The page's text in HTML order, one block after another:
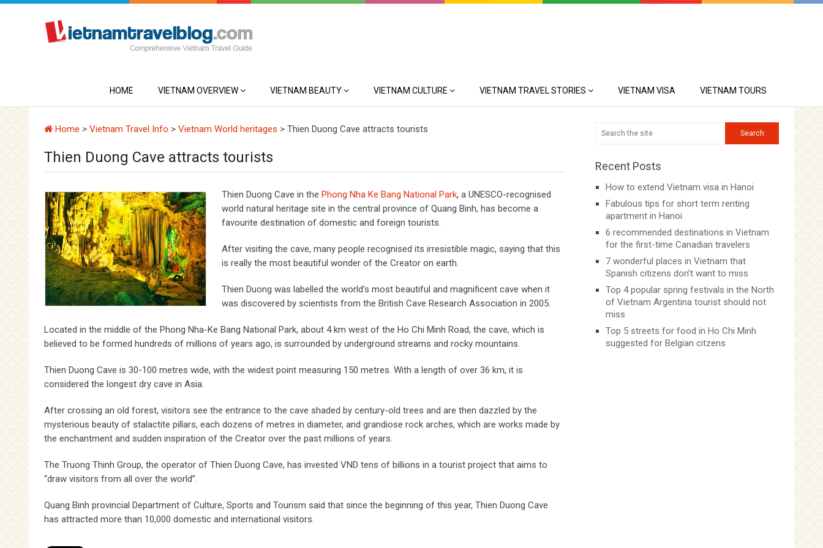
HOME VIETNAM OVERVIEW VIETNAM BEAUTY VIETNAM CULTURE VIETNAM TRAVEL STORIES VIETNAM VISA VIETNAM TOURS
Home > Vietnam Travel Info > Vietnam World heritages > Thien Duong Cave attracts tourists
Thien Duong Cave attracts tourists
Thien Duong Cave in the Phong Nha Ke Bang National Park, a UNESCO-recognised
world natural heritage site in the central province of Quang Binh, has become a
favourite destination of domestic and foreign tourists.
After visiting the cave, many people recognised its irresistible magic, saying that this
is really the most beautiful wonder of the Creator on earth.
Thien Duong was labelled the world’s most beautiful and magnificent cave when it
was discovered by scientists from the British Cave Research Association in 2005.
Located in the middle of the Phong Nha-Ke Bang National Park, about 4 km west of the Ho Chi Minh Road, the cave, which is
believed to be formed hundreds of millions of years ago, is surrounded by underground streams and rocky mountains.
Thien Duong Cave is 30-100 metres wide, with the widest point measuring 150 metres. With a length of over 36 km, it is
considered the longest dry cave in Asia.
After crossing an old forest, visitors see the entrance to the cave shaded by century-old trees and are then dazzled by the
mysterious beauty of stalactite pillars, each dozens of metres in diameter, and grandiose rock arches, which are works made by
the enchantment and sudden inspiration of the Creator over the past millions of years.
The Truong Thinh Group, the operator of Thien Duong Cave, has invested VND tens of billions in a tourist project that aims to
“draw visitors from all over the world”.
Quang Binh provincial Department of Culture, Sports and Tourism said that since the beginning of this year, Thien Duong Cave
has attracted more than 10,000 domestic and international visitors.
Recent Posts
How to extend Vietnam visa in Hanoi
Fabulous tips for short term renting
apartment in Hanoi
6 recommended destinations in Vietnam
for the first-time Canadian travelers
7 wonderful places in Vietnam that
Spanish citizens don’t want to miss
Top 4 popular spring festivals in the North
of Vietnam Argentina tourist should not
miss
Top 5 streets for food in Ho Chi Minh
suggested for Belgian citzens